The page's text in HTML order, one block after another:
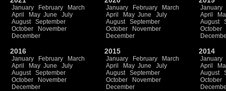
January February
March
April
May June
July
August
September
October
November
December
January February
March
April
May June
July
August
September
October
November
December
January
April
August
October
2016
January February
March
April
May June
July
August
September
October
November
December
2015
January February
March
April
May June
July
August
September
October
November
December
2014
January
April
August
October